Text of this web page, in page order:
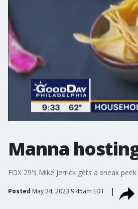
Manna
FOX 29's Mike Jerrick gets a sneak
Posted May 24, 2023 9:45am EDT